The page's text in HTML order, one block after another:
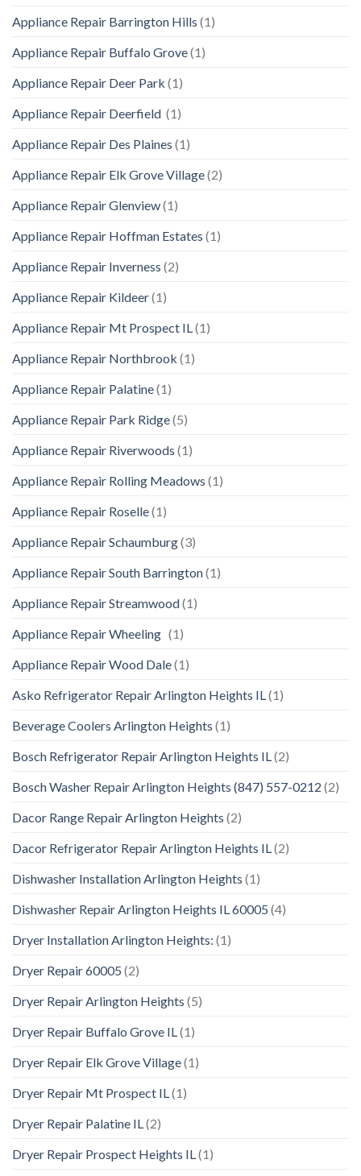
Appliance Repair Barrington Hills (1)
Appliance Repair Buffalo Grove(1)
Appliance Repair Deer Park (1)
Appliance Repair Deerfield (1)
Appliance Repair Des Plaines (1)
Appliance Repair Elk Grove Village(2)
Appliance Repair Glenview(1)
Appliance Repair Hoffman Estates (1)
Appliance Repair Inverness (2)
Appliance Repair Kildeer(1)
Appliance Repair Mt Prospect IL(1)
Appliance Repair Northbrook (1)
Appliance Repair Palatine(1)
Appliance Repair Park Ridge(5)
Appliance Repair Riverwoods (1)
Appliance Repair Rolling Meadows (1)
Appliance Repair Roselle(1)
Appliance Repair Schaumburg(3)
Appliance Repair South Barrington(1)
Appliance Repair Streamwood(1)
Appliance Repair Wheeling (1)
Appliance Repair Wood Dale(1)
Asko Refrigerator Repair Arlington Heights IL(1)
Beverage Coolers Arlington Heights (1)
Bosch Refrigerator Repair Arlington Heights IL(2)
Bosch Washer Repair Arlington Heights (847) 557-0212 (2)
Dacor Range Repair Arlington Heights (2)
Dacor Refrigerator Repair Arlington Heights IL(2)
Dishwasher Installation Arlington Heights (1)
Dishwasher Repair Arlington Heights IL 60005 (4)
Dryer Installation Arlington Heights: (1)
Dryer Repair 60005 (2)
Dryer Repair Arlington Heights (5)
Dryer Repair Buffalo Grove IL(1)
Dryer Repair Elk Grove Village(1)
Dryer Repair Mt Prospect IL(1)
Dryer Repair Palatine IL(2)
Dryer Repair Prospect Heights IL(1)